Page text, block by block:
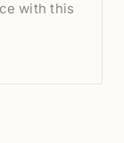
with this